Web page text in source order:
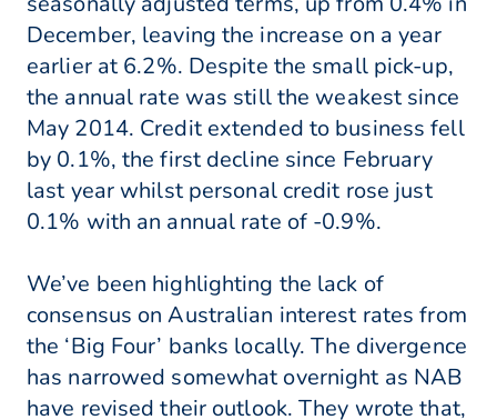
December, leaving the increase on a year
earlier at 6.2%. Despite the small pick-up,
the annual rate was still the weakest since
May 2014. Credit extended to business fell
by 0.1%, the first decline since February
last year whilst personal credit rose just
0.1% with an annual rate of -0.9%.
We’ve been highlighting the lack of
consensus on Australian interest rates from
the ‘Big Four’ banks locally. The divergence
has narrowed somewhat overnight as NAB
have revised their outlook. They wrote that,